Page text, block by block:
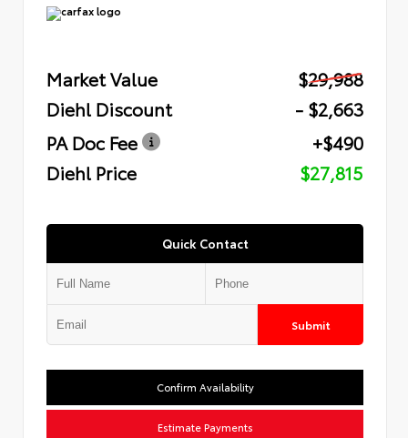
Market Value
$29,988
Diehl Discount
- $2,663
PA Doc Fee
+$490
Diehl Price
$27,815
Quick Contact
Submit
Confirm Availability
Estimate Payments